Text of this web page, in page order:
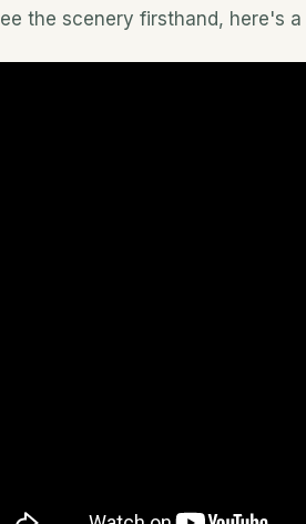
the scenery firsthand, here's